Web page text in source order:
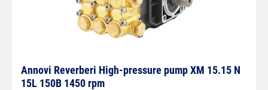
Annovi Reverberi High-pressure pump XM 15.15 N
15L 150B 1450 rpm